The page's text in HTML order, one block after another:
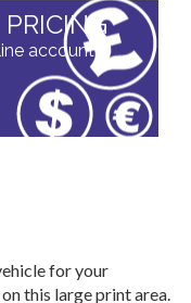
account
for your
this large print area.